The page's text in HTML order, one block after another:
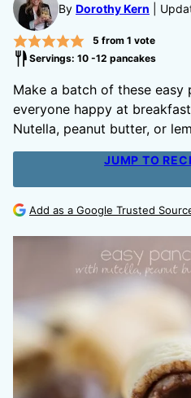
By Dorothy Kern
5 from 1 vote
Servings: 10 -12 pancakes
Make a batch of these easy
everyone happy at
Nutella, peanut butter, or
JUMP TO
Add as a Google Trusted